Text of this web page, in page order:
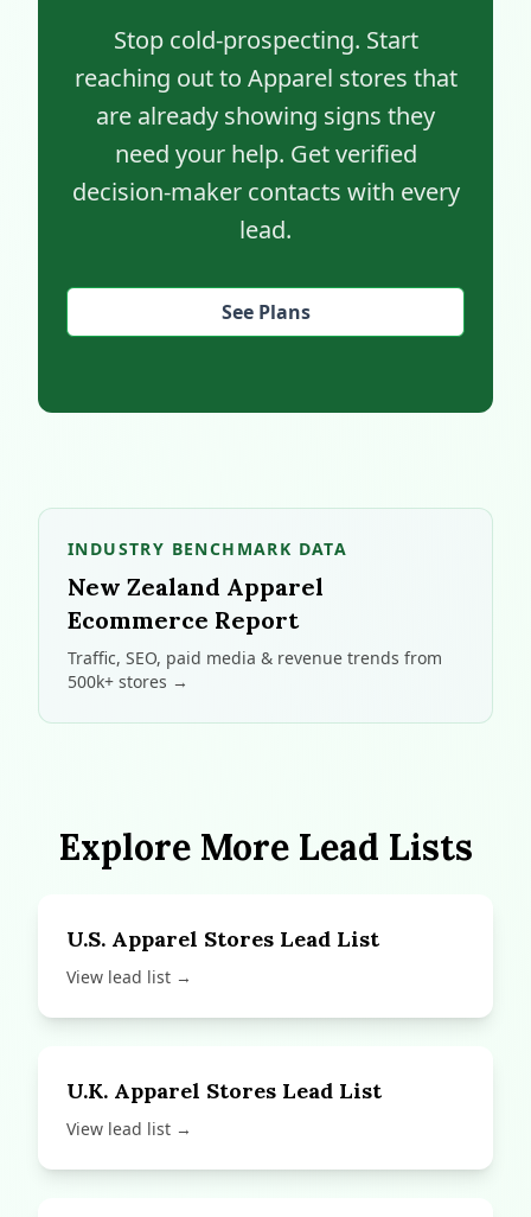
Stop cold-prospecting. Start
reaching out to Apparel stores that
are already showing signs they
need your help. Get verified
decision-maker contacts with every
lead.
See Plans
INDUSTRY BENCHMARK DATA
New Zealand Apparel
Ecommerce Report
Traffic, SEO, paid media & revenue trends from
500k+ stores →
Explore More Lead Lists
U.S. Apparel Stores Lead List
View lead list →
U.K. Apparel Stores Lead List
View lead list →